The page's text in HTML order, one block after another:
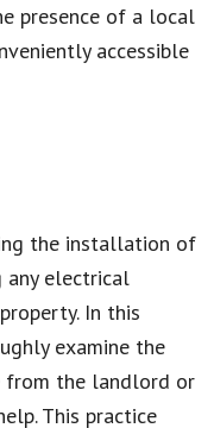
presence of a local
accessible
the installation of
any electrical
In this
examine the
from the landlord or
This practice